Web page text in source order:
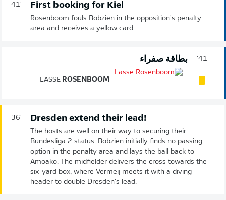
41' First booking for Kiel
Rosenboom fouls Bobzien in the opposition's penalty
area and receives a yellow card.
41' بطاقة صفراء
LASSE ROSENBOOM
36' Dresden extend their lead!
The hosts are well on their way to securing their
Bundesliga 2 status. Bobzien initially finds no passing
option in the penalty area and lays the ball back to
Amoako. The midfielder delivers the cross towards the
six-yard box, where Vermeij meets it with a diving
header to double Dresden's lead.